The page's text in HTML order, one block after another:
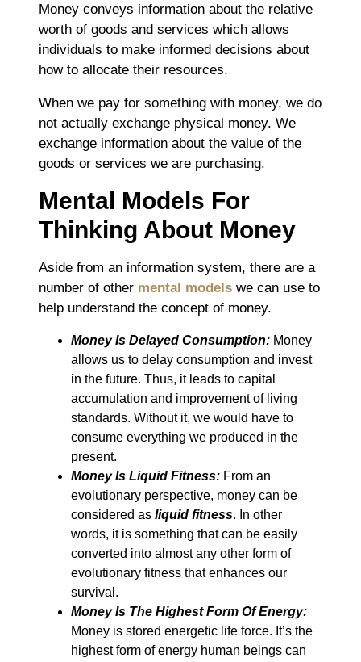
Money conveys information about the relative
worth of goods and services which allows
individuals to make informed decisions about
how to allocate their resources.
When we pay for something with money, we do
not actually exchange physical money. We
exchange information about the value of the
goods or services we are purchasing.
Mental Models For
Thinking About Money
Aside from an information system, there are a
number of other mental models we can use to
help understand the concept of money.
Money Is Delayed Consumption: Money
allows us to delay consumption and invest
in the future. Thus, it leads to capital
accumulation and improvement of living
standards. Without it, we would have to
consume everything we produced in the
present.
Money Is Liquid Fitness: From an
evolutionary perspective, money can be
considered as liquid fitness. In other
words, it is something that can be easily
converted into almost any other form of
evolutionary fitness that enhances our
survival.
Money Is The Highest Form Of Energy:
Money is stored energetic life force. It’s the
highest form of energy human beings can